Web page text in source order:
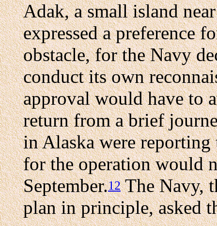
Adak, a small island
expressed a preference
obstacle, for the Navy
conduct its own
approval would have to
return from a brief
in Alaska were reporting
for the operation would
September.12The Navy,
plan in principle, asked